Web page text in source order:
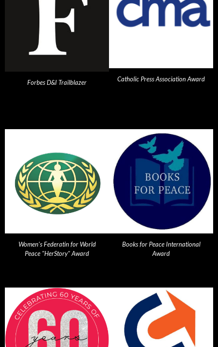
Forbes D&I Trailblazer Catholic Press Association Award
Women's Federatin for World
Peace "HerStory" Award
Books for Peace International
Award